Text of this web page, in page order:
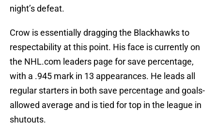
night’s defeat.
Crow is essentially dragging the Blackhawks to
respectability at this point. His face is currently on
the NHL.com leaders page for save percentage,
with a .945 mark in 13 appearances. He leads all
regular starters in both save percentage and goals-
allowed average and is tied for top in the league in
shutouts.